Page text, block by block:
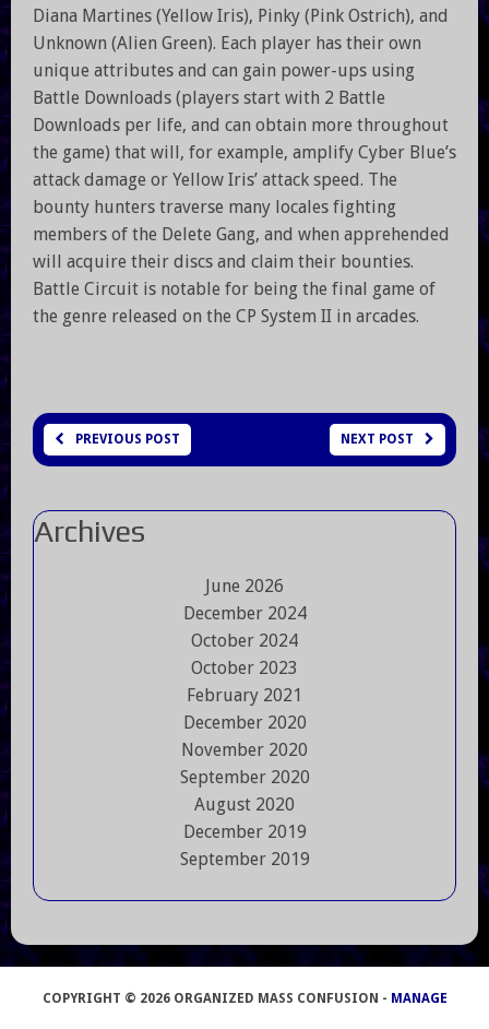
Diana Martines (Yellow Iris), Pinky (Pink Ostrich), and
Unknown (Alien Green). Each player has their own
unique attributes and can gain power-ups using
Battle Downloads (players start with 2 Battle
Downloads per life, and can obtain more throughout
the game) that will, for example, amplify Cyber Blue’s
attack damage or Yellow Iris’ attack speed. The
bounty hunters traverse many locales fighting
members of the Delete Gang, and when apprehended
will acquire their discs and claim their bounties.
Battle Circuit is notable for being the final game of
the genre released on the CP System II in arcades.
PREVIOUS POST NEXT POST
Archives
June 2026
December 2024
October 2024
October 2023
February 2021
December 2020
November 2020
September 2020
August 2020
December 2019
September 2019
COPYRIGHT © 2026 ORGANIZED MASS CONFUSION - MANAGE